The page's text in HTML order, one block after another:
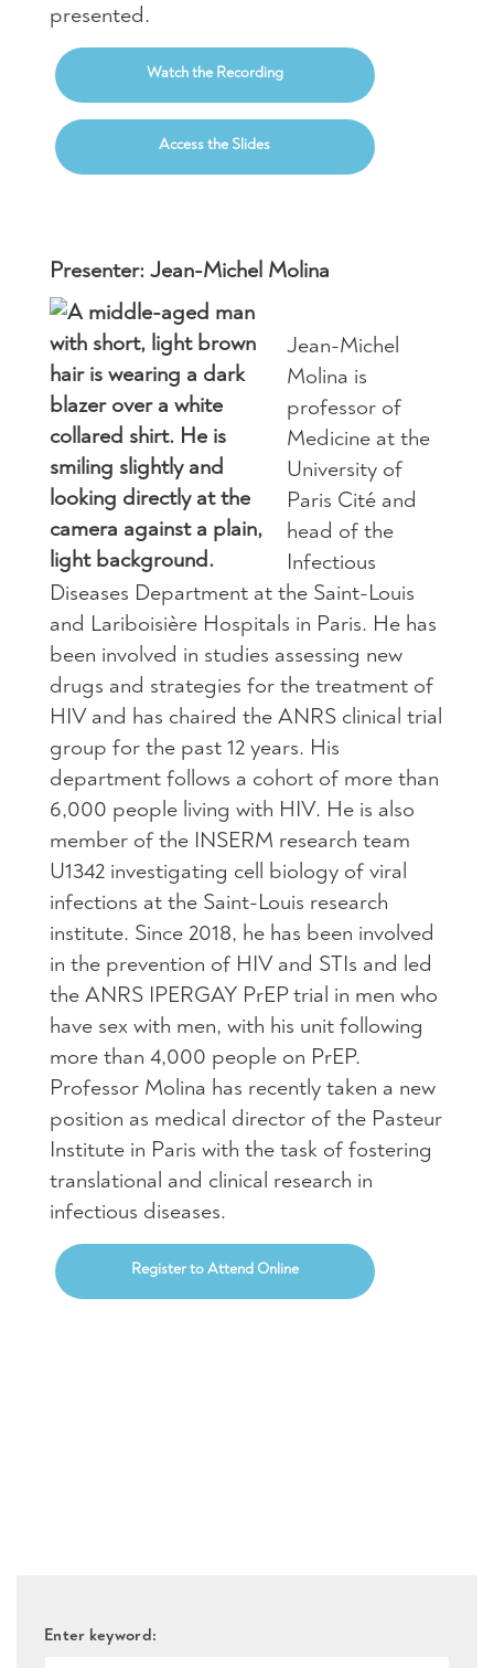
presented.
Watch the Recording
Access the Slides
Presenter: Jean-Michel Molina
Jean-Michel
Molina is
professor of
Medicine at the
University of
Paris Cité and
head of the
Infectious
Diseases Department at the Saint-Louis
and Lariboisière Hospitals in Paris. He has
been involved in studies assessing new
drugs and strategies for the treatment of
HIV and has chaired the ANRS clinical trial
group for the past 12 years. His
department follows a cohort of more than
6,000 people living with HIV. He is also
member of the INSERM research team
U1342 investigating cell biology of viral
infections at the Saint-Louis research
institute. Since 2018, he has been involved
in the prevention of HIV and STIs and led
the ANRS IPERGAY PrEP trial in men who
have sex with men, with his unit following
more than 4,000 people on PrEP.
Professor Molina has recently taken a new
position as medical director of the Pasteur
Institute in Paris with the task of fostering
translational and clinical research in
infectious diseases.
Register to Attend Online
Enter keyword: